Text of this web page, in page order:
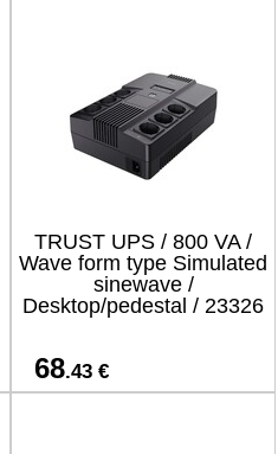
TRUST UPS / 800 VA /
Wave form type Simulated
sinewave /
Desktop/pedestal / 23326
68.43 €